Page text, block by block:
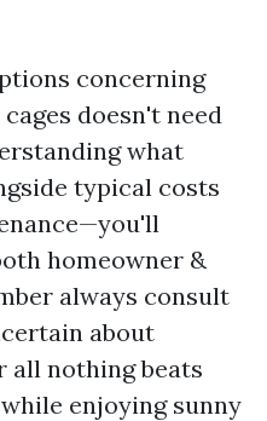
concerning
doesn't need
what
typical costs
homeowner &
always consult
about
nothing beats
enjoying sunny